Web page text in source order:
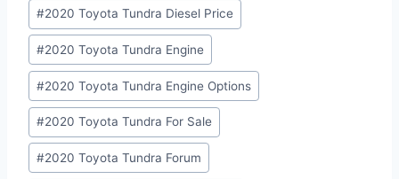
#2020 Toyota Tundra Diesel Price
#2020 Toyota Tundra Engine
#2020 Toyota Tundra Engine Options
#2020 Toyota Tundra For Sale
#2020 Toyota Tundra Forum